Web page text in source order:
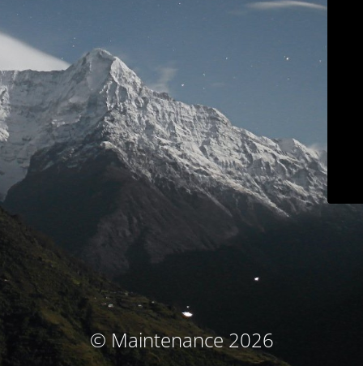
© Maintenance 2026